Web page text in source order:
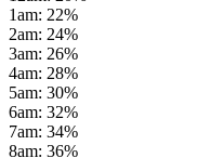
1am: 22%
2am: 24%
3am: 26%
4am: 28%
5am: 30%
6am: 32%
7am: 34%
8am: 36%